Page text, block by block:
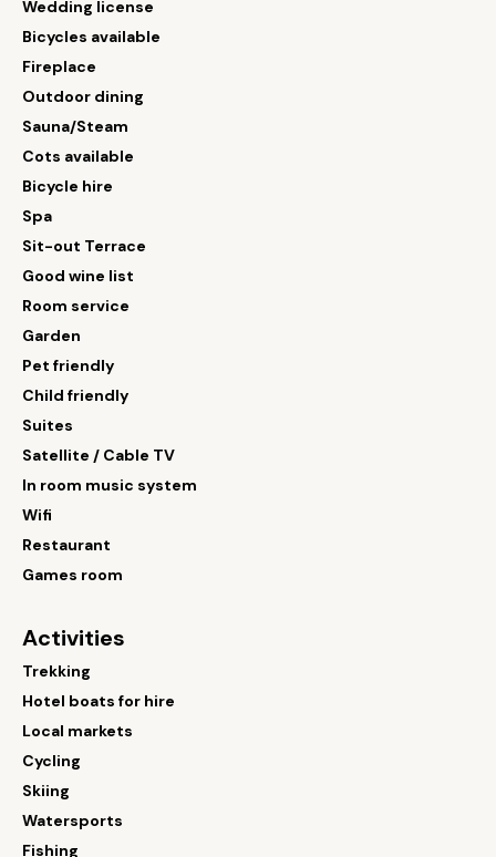
Wedding license
Bicycles available
Fireplace
Outdoor dining
Sauna/Steam
Cots available
Bicycle hire
Spa
Sit-out Terrace
Good wine list
Room service
Garden
Pet friendly
Child friendly
Suites
Satellite / Cable TV
In room music system
Wifi
Restaurant
Games room
Activities
Trekking
Hotel boats for hire
Local markets
Cycling
Skiing
Watersports
Fishing